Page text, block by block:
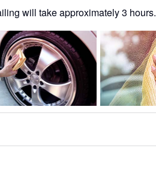
will take approximately 3 hours.